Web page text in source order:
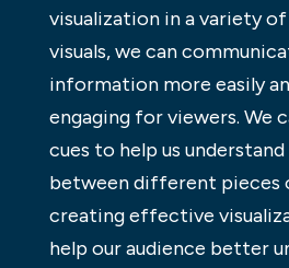
visualization in a variety of
visuals, we can
information more easily
engaging for viewers. We
cues to help us
between different pieces
creating effective
help our audience better